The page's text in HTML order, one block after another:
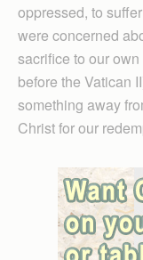
oppressed, to
were concerned
sacrifice to our
before the Vatican
something away
Christ for our